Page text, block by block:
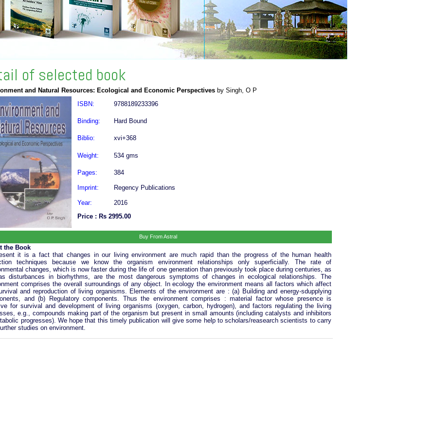
of selected book
and Natural Resources: Ecological and Economic Perspectives by Singh, O P
ISBN:
9788189233396
Binding: Hard Bound
Biblio: xvi+368
Weight: 534 gms
Pages: 384
Imprint: Regency Publications
Year:
2016
Price : Rs 2995.00
Buy From Astral
the Book
it is a fact that changes in our living environment are much rapid than the progress of the human health
techniques because we know the organism environment relationships only superficially. The rate of
changes, which is now faster during the life of one generation than previously took place during centuries, as
disturbances in biorhythms, are the most dangerous symptoms of changes in ecological relationships. The
comprises the overall surroundings of any object. In ecology the environment means all factors which affect
and reproduction of living organisms. Elements of the environment are : (a) Building and energy-sdupplying
and (b) Regulatory components. Thus the environment comprises : material factor whose presence is
for survival and development of living organisms (oxygen, carbon, hydrogen), and factors regulating the living
e.g., compounds making part of the organism but present in small amounts (including catalysts and inhibitors
progresses). We hope that this timely publication will give some help to scholars/reasearch scientists to carry
studies on environment.